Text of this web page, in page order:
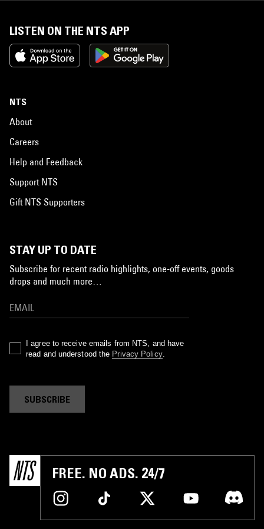
LISTEN ON THE NTS APP
NTS
About
Careers
Help and Feedback
Support NTS
Gift NTS Supporters
STAY UP TO DATE
Subscribe for recent radio highlights, one-off events, goods
drops and much more…
I agree to receive emails from NTS, and have
read and understood the Privacy Policy.
SUBSCRIBE
FREE. NO ADS. 24/7